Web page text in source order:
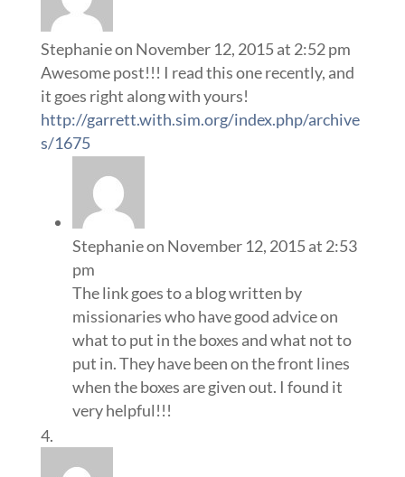
Stephanieon November 12, 2015 at 2:52 pm
Awesome post!!! I read this one recently, and
it goes right along with yours!
http://garrett.with.sim.org/index.php/archive
s/1675
Stephanieon November 12, 2015 at 2:53
pm
The link goes to a blog written by
missionaries who have good advice on
what to put in the boxes and what not to
put in. They have been on the front lines
when the boxes are given out. I found it
very helpful!!!